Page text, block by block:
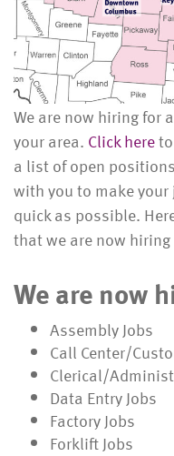
We are now hiring for
your area. Click here
a list of open
with you to make
quick as possible.
that we are now hiring
We are now
Assembly Jobs
Call Center/
Clerical/
Data Entry Jobs
Factory Jobs
Forklift Jobs